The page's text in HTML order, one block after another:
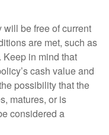
be free of current
are met, such as
in mind that
cash value and
possibility that the
matures, or is
considered a